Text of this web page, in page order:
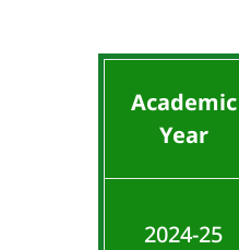
Academic
Year
2024-25